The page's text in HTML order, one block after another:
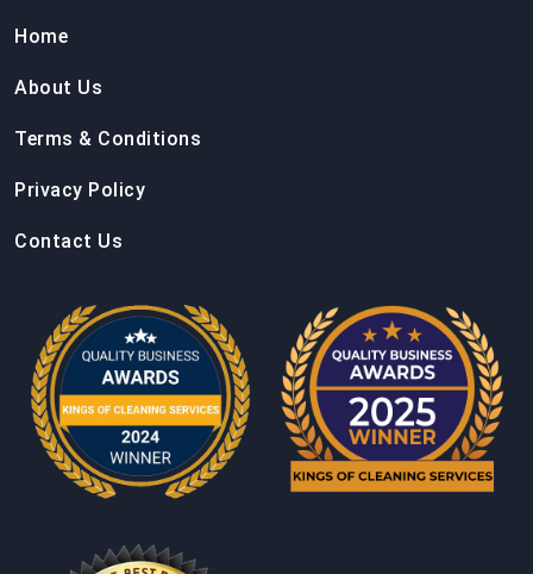
Home
About Us
Terms & Conditions
Privacy Policy
Contact Us